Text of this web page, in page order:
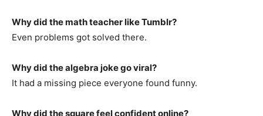
Why did the math teacher like Tumblr?
Even problems got solved there.
Why did the algebra joke go viral?
It had a missing piece everyone found funny.
Why did the square feel confident online?